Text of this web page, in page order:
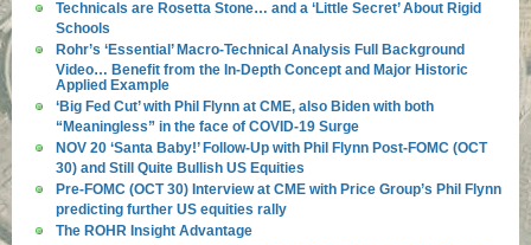
Technicals are Rosetta Stone… and a ‘Little Secret’ About Rigid
Schools
Rohr’s ‘Essential’ Macro-Technical Analysis Full Background
Video… Benefit from the In-Depth Concept and Major Historic
Applied Example
‘Big Fed Cut’ with Phil Flynn at CME, also Biden with both
“Meaningless” in the face of COVID-19 Surge
NOV 20 ‘Santa Baby!’ Follow-Up with Phil Flynn Post-FOMC (OCT
30) and Still Quite Bullish US Equities
Pre-FOMC (OCT 30) Interview at CME with Price Group’s Phil Flynn
predicting further US equities rally
The ROHR Insight Advantage